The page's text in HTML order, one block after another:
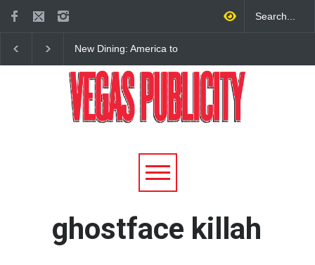
New Dining: America to
Dining on Las Vegas Strip
New Restaurant at M
ghostface killah